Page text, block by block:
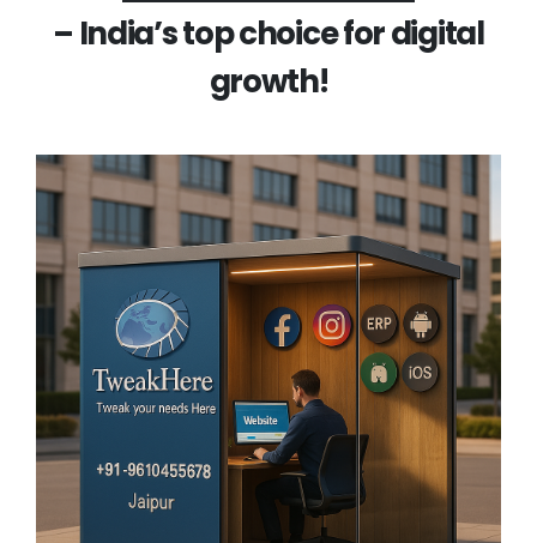
– India’s top choice for digital
growth!